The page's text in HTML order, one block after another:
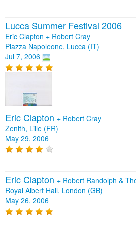
Lucca Summer Festival 2006
Eric Clapton + Robert Cray
Piazza Napoleone, Lucca (IT)
Jul 7, 2006
Eric Clapton + Robert Cray
Zenith, Lille (FR)
May 29, 2006
Eric Clapton + Robert Randolph &
Royal Albert Hall, London (GB)
May 26, 2006